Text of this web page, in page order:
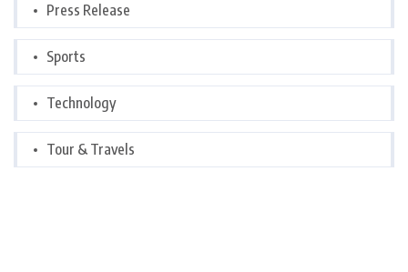
Press Release
Sports
Technology
Tour & Travels